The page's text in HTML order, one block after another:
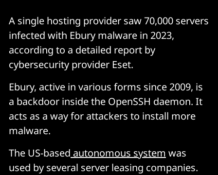
A single hosting provider saw 70,000 servers
infected with Ebury malware in 2023,
according to a detailed report by
cybersecurity provider Eset.
Ebury, active in various forms since 2009, is
a backdoor inside the OpenSSH daemon. It
acts as a way for attackers to install more
malware.
The US-based autonomous system was
used by several server leasing companies.